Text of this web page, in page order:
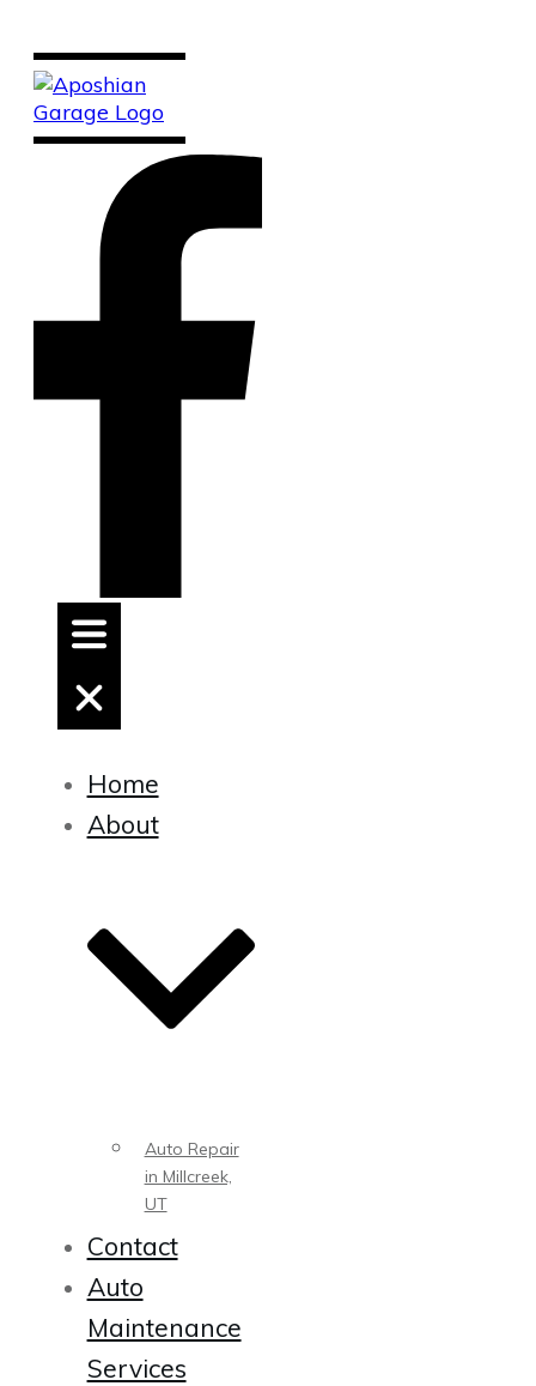
Home
About
Auto Repair
in Millcreek,
UT
Contact
Auto
Maintenance
Services